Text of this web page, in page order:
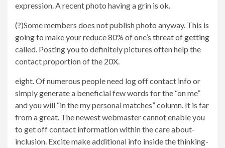
expression. A recent photo having a grin is ok.
(?)Some members does not publish photo anyway. This is
going to make your reduce 80% of one’s threat of getting
called. Posting you to definitely pictures often help the
contact proportion of the 20X.
eight. Of numerous people need log off contact info or
simply generate a beneficial few words for the “on me”
and you will “in the my personal matches” column. It is far
from a great. The newest webmaster cannot enable you
to get off contact information within the care about-
inclusion. Excite make additional info inside the thinking-